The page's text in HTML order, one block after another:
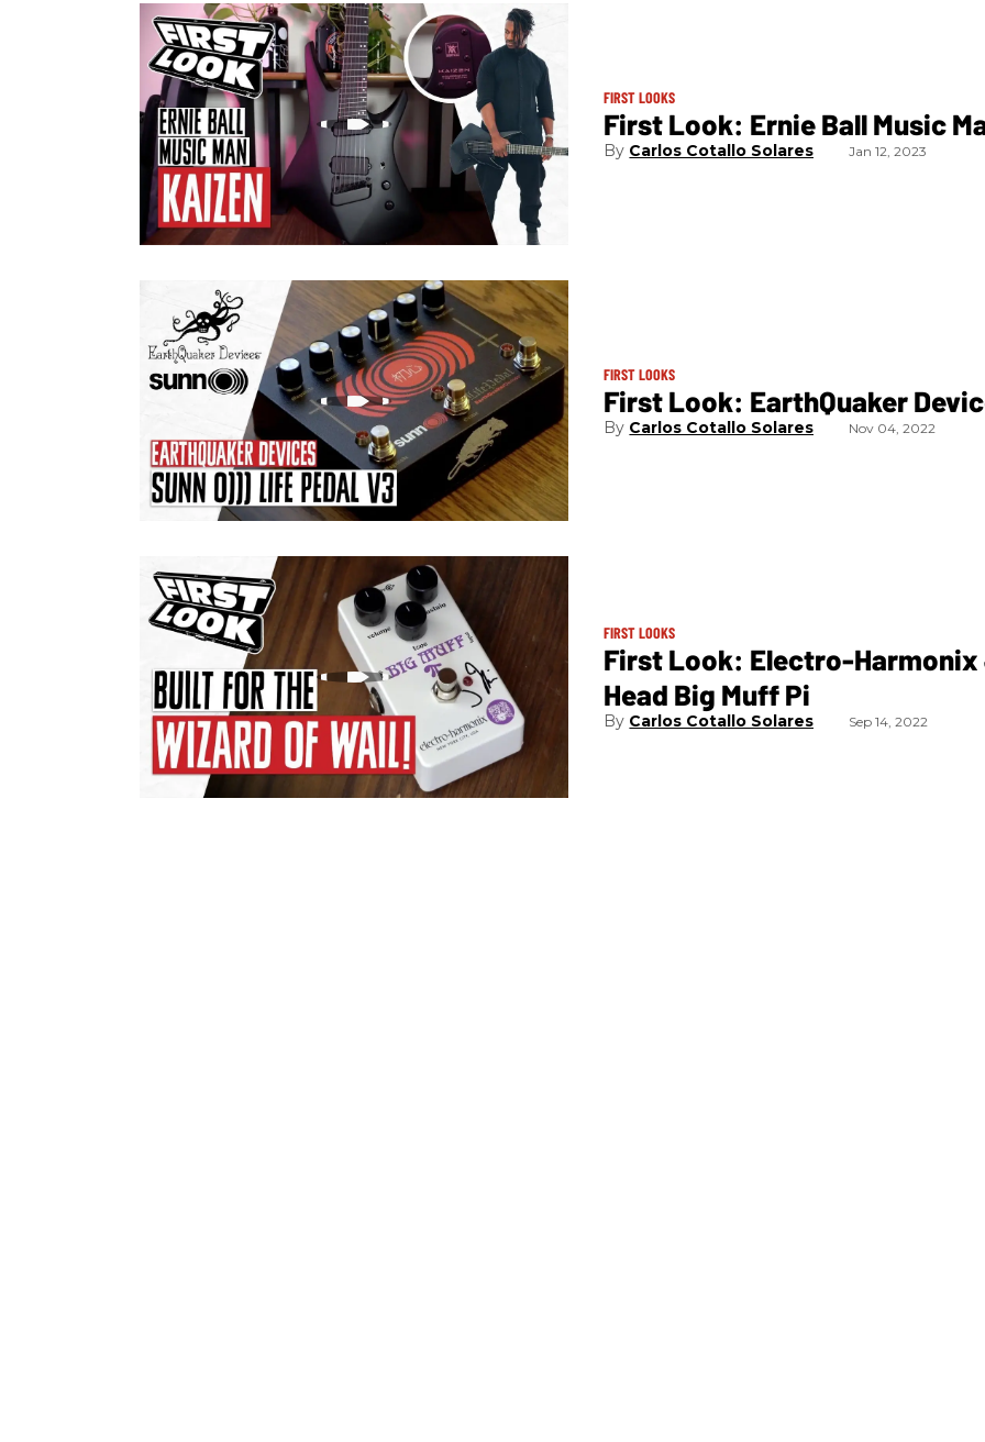
FIRST LOOKS
First Look: Ernie Ball Music
Carlos Cotallo Solares Jan 12, 2023
FIRST LOOKS
First Look: EarthQuaker
Carlos Cotallo Solares Nov 04, 2022
FIRST LOOKS
First Look: Electro-Harmonix
Head Big Muff Pi
Carlos Cotallo Solares Sep 14, 2022